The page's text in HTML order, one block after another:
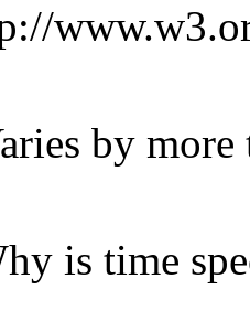
by more
is time